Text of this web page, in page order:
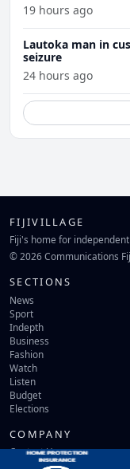
19 hours ago
Lautoka man in
seizure
24 hours ago
FIJIVILLAGE
Fiji's home for
© 2026 Communications
SECTIONS
News
Sport
Indepth
Business
Fashion
Watch
Listen
Budget
Elections
COMPANY
Contact Us
Terms of Use